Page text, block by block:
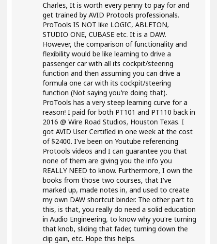
Charles, It is worth every penny to pay for and
get trained by AVID Protools professionals.
ProTools IS NOT like LOGIC, ABLETON,
STUDIO ONE, CUBASE etc. It is a DAW.
However, the comparison of functionality and
flexibility would be like learning to drive a
passenger car with all its cockpit/steering
function and then assuming you can drive a
formula one car with its cockpit/steering
function (Not saying you're doing that).
ProTools has a very steep learning curve for a
reason! I paid for both PT101 and PT110 back in
2016 @ Wire Road Studios, Houston Texas. I
got AVID User Certified in one week at the cost
of $2400. I've been on Youtube referencing
Protools videos and I can guarantee you that
none of them are giving you the info you
REALLY NEED to know. Furthermore, I own the
books from those two courses, that I've
marked up, made notes in, and used to create
my own DAW shortcut binder. The other part to
this, is that, you really do need a solid education
in Audio Engineering, to know why you're turning
that knob, sliding that fader, turning down the
clip gain, etc. Hope this helps.